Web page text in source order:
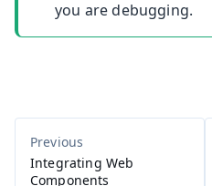
you are debugging.
Integrating Web
Components